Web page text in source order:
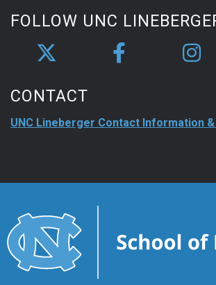
FOLLOW UNC
CONTACT
UNC Lineberger Contact Information